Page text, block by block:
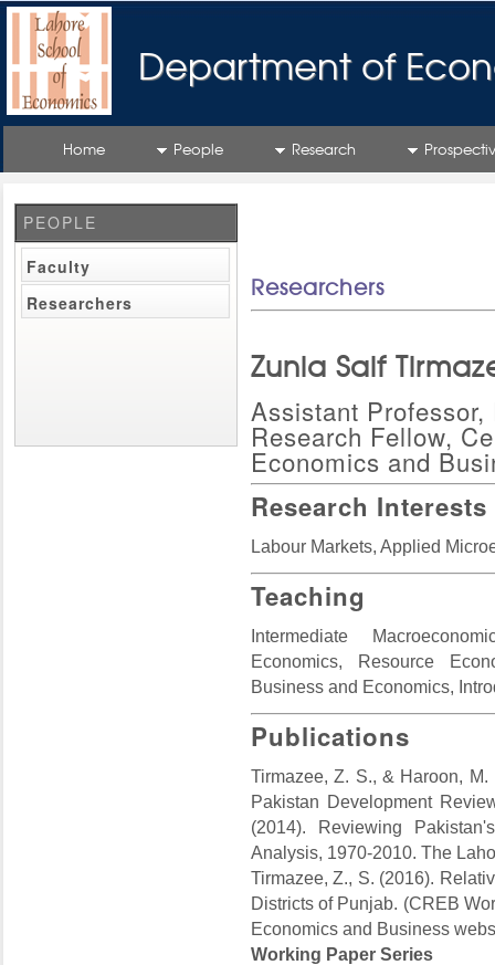
Department of
Home People Research
PEOPLE
Faculty
Researchers
Researchers
Zunia Saif
Assistant
Research Fellow,
Economics and
Research Interests
Labour Markets, Applied
Teaching
Intermediate
Economics, Resource
Business and Economics,
Publications
Tirmazee, Z. S., & Haroon,
Pakistan Development
(2014). Reviewing
Analysis, 1970-2010. The
Tirmazee, Z., S. (2016).
Districts of Punjab. (CREB
Economics and Business
Working Paper Series